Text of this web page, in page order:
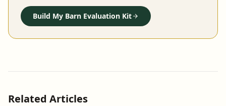
Build My Barn Evaluation Kit
Related Articles